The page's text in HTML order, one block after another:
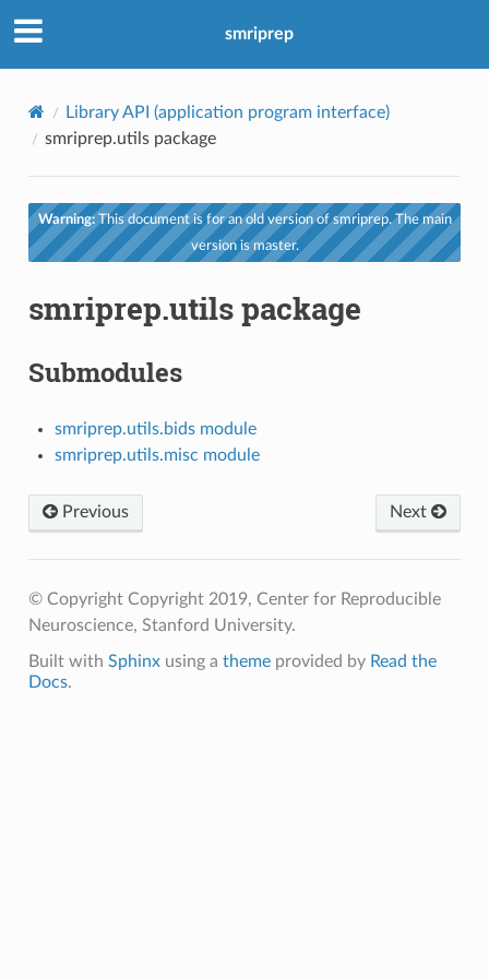
smriprep
Library API (application program interface)
smriprep.utils package
Warning:This document is for an old version of smriprep. The main
version is master.
smriprep.utils package
Submodules
smriprep.utils.bids module
smriprep.utils.misc module
Previous Next
© Copyright Copyright 2019, Center for Reproducible
Neuroscience, Stanford University.
Built with Sphinxusing a themeprovided by Read the
Docs.